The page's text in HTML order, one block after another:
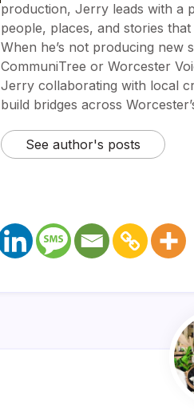
production, Jerry leads with a
people, places, and stories
When he’s not producing new
CommuniTree or Worcester
Jerry collaborating with local
build bridges across
See author's posts